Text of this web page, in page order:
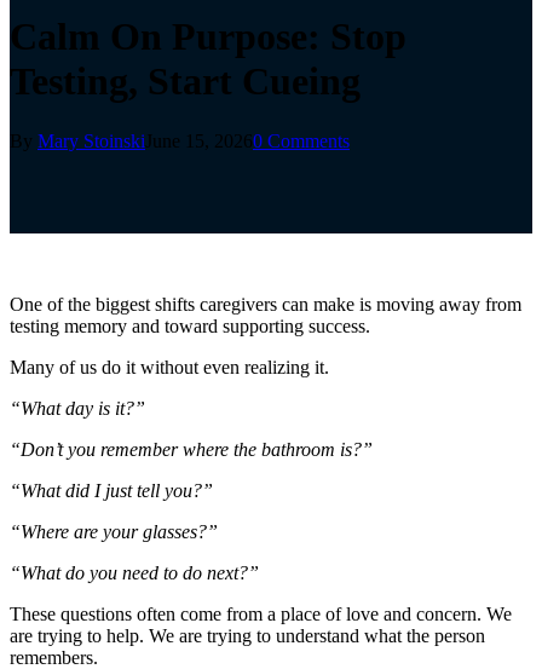
Calm On Purpose: Stop
Testing, Start Cueing
By Mary Stoinski June 15, 20260 Comments
One of the biggest shifts caregivers can make is moving away from
testing memory and toward supporting success.
Many of us do it without even realizing it.
“What day is it?”
“Don’t you remember where the bathroom is?”
“What did I just tell you?”
“Where are your glasses?”
“What do you need to do next?”
These questions often come from a place of love and concern. We
are trying to help. We are trying to understand what the person
remembers.